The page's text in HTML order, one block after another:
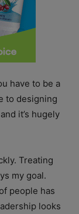
have to be a
to designing
it’s hugely
Treating
my goal.
people has
looks